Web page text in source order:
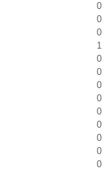
0
0
0
1
0
0
0
0
0
0
0
0
0